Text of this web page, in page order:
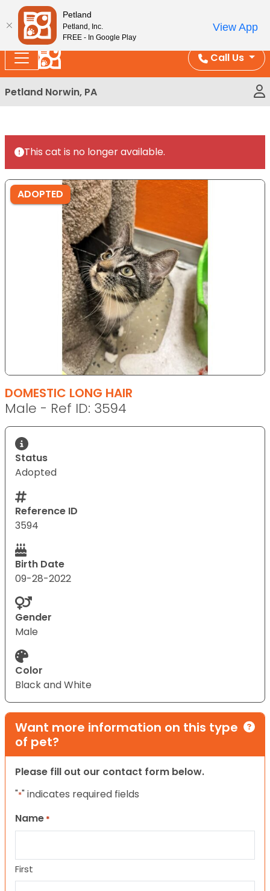
Please
note:
This
website
includes
an
accessibility
system.
Enjoy Free Shipping on Coral and Reptile Orders over
Call Us
Petland Norwin, PA
This cat is no longer available.
ADOPTED
DOMESTIC LONG HAIR
Male - Ref ID: 3594
Status
Adopted
Reference ID
3594
Birth Date
09-28-2022
Gender
Male
Color
Black and White
Want more information on this type
of pet?
Please fill out our contact form below.
"*" indicates required fields
Name *
First
Petland
Petland, Inc.
FREE - In Google Play
View App